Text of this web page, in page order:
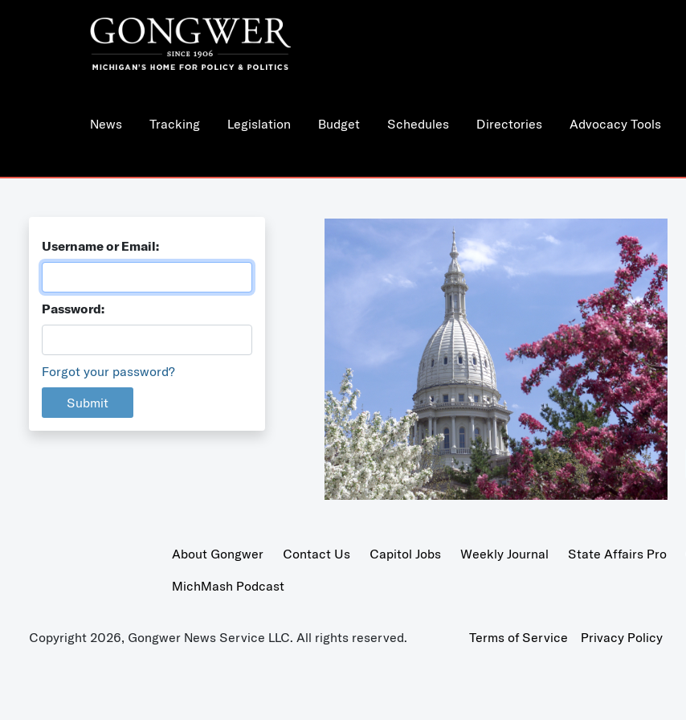
News Tracking Legislation Budget Schedules Directories Advocacy Tools
Username or Email:
Password:
Forgot your password?
Submit
About Gongwer Contact Us Capitol Jobs Weekly Journal State Affairs Pro
MichMash Podcast
Copyright 2026, Gongwer News Service LLC. All rights reserved. Terms of Service Privacy Policy